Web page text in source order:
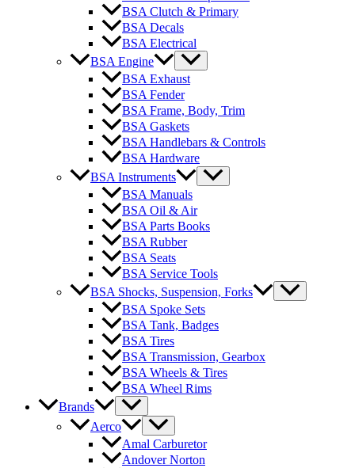
BSA Clutch & Primary
BSA Decals
BSA Electrical
BSA Engine
BSA Exhaust
BSA Fender
BSA Frame, Body, Trim
BSA Gaskets
BSA Handlebars & Controls
BSA Hardware
BSA Instruments
BSA Manuals
BSA Oil & Air
BSA Parts Books
BSA Rubber
BSA Seats
BSA Service Tools
BSA Shocks, Suspension, Forks
BSA Spoke Sets
BSA Tank, Badges
BSA Tires
BSA Transmission, Gearbox
BSA Wheels & Tires
BSA Wheel Rims
Brands
Aerco
Amal Carburetor
Andover Norton